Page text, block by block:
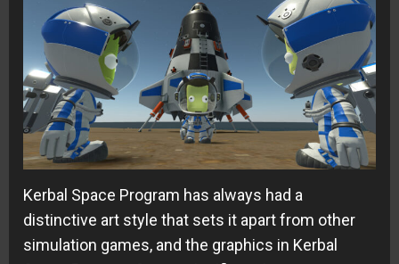
Kerbal Space Program has always had a
distinctive art style that sets it apart from other
simulation games, and the graphics in Kerbal